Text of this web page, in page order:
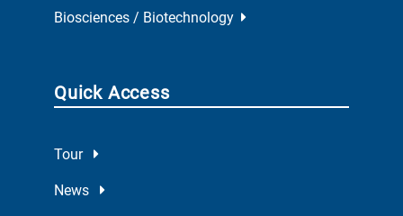
Biosciences / Biotechnology
Quick Access
Tour
News